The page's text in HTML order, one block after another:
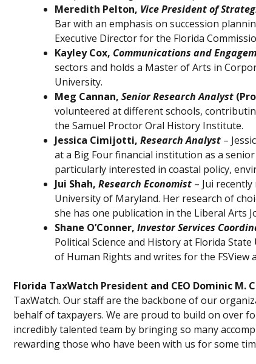
Meredith Pelton, Vice President of
Bar with an emphasis on succession
Executive Director for the Florida
Kayley Cox, Communications and
sectors and holds a Master of Arts in
University.
Meg Cannan, Senior Research Analyst
volunteered at different schools,
the Samuel Proctor Oral History Institute.
Jessica Cimijotti, Research Analyst –
at a Big Four financial institution as a
particularly interested in coastal policy,
Jui Shah, Research Economist – Jui
University of Maryland. Her research of
she has one publication in the Liberal Arts
Shane O’Conner, Investor Services
Political Science and History at Florida
of Human Rights and writes for the FSView
Florida TaxWatch President and CEO Dominic M.
TaxWatch. Our staff are the backbone of our
behalf of taxpayers. We are proud to build on over
incredibly talented team by bringing so many
rewarding those who have been with us for some